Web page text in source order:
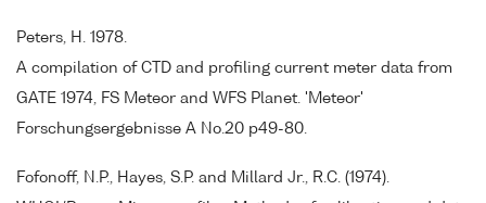
Peters, H. 1978.
A compilation of CTD and profiling current meter data from
GATE 1974, FS Meteor and WFS Planet. 'Meteor'
Forschungsergebnisse A No.20 p49-80.
Fofonoff, N.P., Hayes, S.P. and Millard Jr., R.C. (1974).